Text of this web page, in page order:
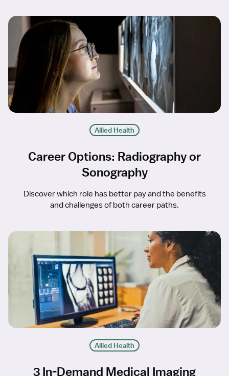
Allied Health
Career Options: Radiography or
Sonography
Discover which role has better pay and the benefits
and challenges of both career paths.
Allied Health
3 In-Demand Medical Imaging